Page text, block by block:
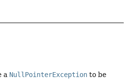
a NullPointerException to be